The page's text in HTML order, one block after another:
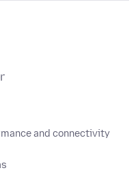
and connectivity